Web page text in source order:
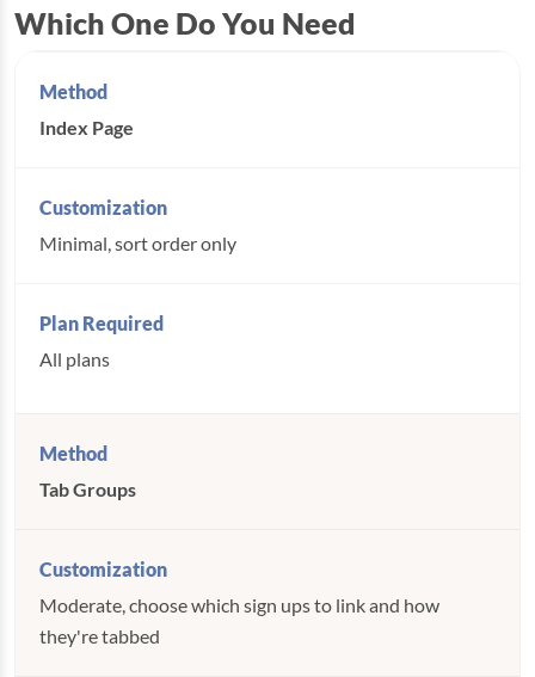
Which One Do You Need
Index Page
Minimal, sort order only
All plans
Tab Groups
Moderate, choose which sign ups to link and how
they're tabbed